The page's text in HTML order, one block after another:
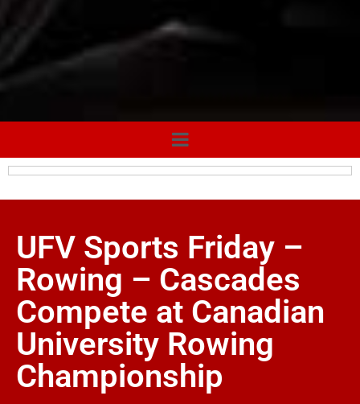
UFV Sports Friday –
Rowing – Cascades
Compete at Canadian
University Rowing
Championship